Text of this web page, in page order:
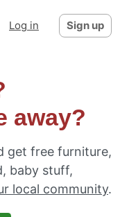
Log in Sign up
away?
get free furniture,
baby stuff,
local community.